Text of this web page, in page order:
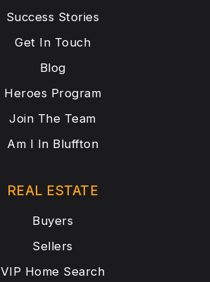
Success Stories
Get In Touch
Blog
Heroes Program
Join The Team
Am I In Bluffton
REAL ESTATE
Buyers
Sellers
VIP Home Search